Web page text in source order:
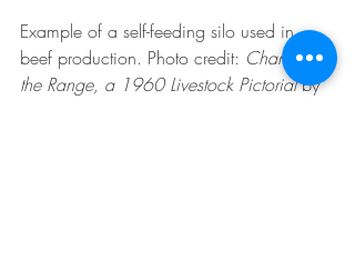
Example of a self-feeding silo used in
beef production. Photo credit: Change on
the Range, a 1960 Livestock Pictorial by